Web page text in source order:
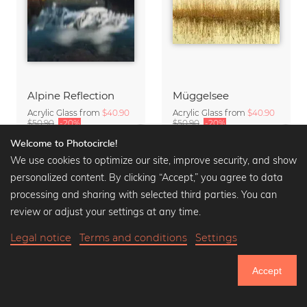
Alpine Reflection
Acrylic Glass from $40.90
$50.90 -20%
Müggelsee
Acrylic Glass from $40.90
$50.90 -20%
Welcome to Photocircle!
We use cookies to optimize our site, improve security, and show
personalized content. By clicking “Accept,” you agree to data
processing and sharing with selected third parties. You can
review or adjust your settings at any time.
Legal notice Terms and conditions Settings
Accept